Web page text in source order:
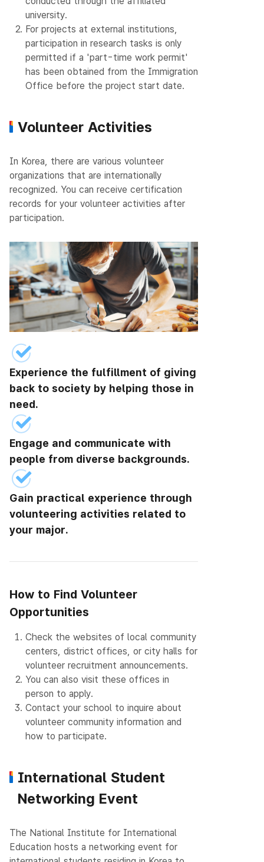
university.
2. For projects at external institutions,
participation in research tasks is only
permitted if a 'part-time work permit'
has been obtained from the Immigration
Office before the project start date.
Volunteer Activities
In Korea, there are various volunteer
organizations that are internationally
recognized. You can receive certification
records for your volunteer activities after
participation.
Experience the fulfillment of giving
back to society by helping those in
need.
Engage and communicate with
people from diverse backgrounds.
Gain practical experience through
volunteering activities related to
your major.
How to Find Volunteer
Opportunities
1. Check the websites of local community
centers, district offices, or city halls for
volunteer recruitment announcements.
2. You can also visit these offices in
person to apply.
3. Contact your school to inquire about
volunteer community information and
how to participate.
International Student
Networking Event
The National Institute for International
Education hosts a networking event for